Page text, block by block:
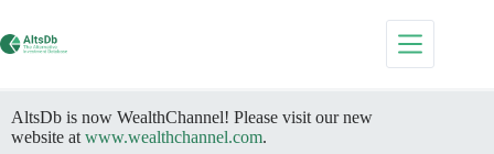
content
AltsDb is now WealthChannel! Please visit our new
website at www.wealthchannel.com.